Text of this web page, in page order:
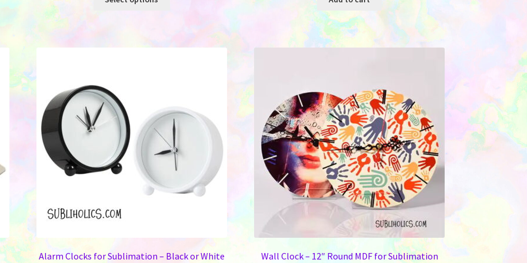
variants.
chosen
on
the
product
page
Alarm Clocks for Sublimation – Black or White Wall Clock – 12″ Round MDF for Sublimation